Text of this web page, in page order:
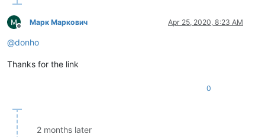
Offline
Марк Маркович Apr 25, 2020, 8:23 AM
@donho
Thanks for the link
0
2 months later